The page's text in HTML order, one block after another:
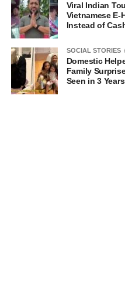
Viral Indian
Vietnamese E-
Instead of
SOCIAL STORIES
Domestic
Family
Seen in 3 Years